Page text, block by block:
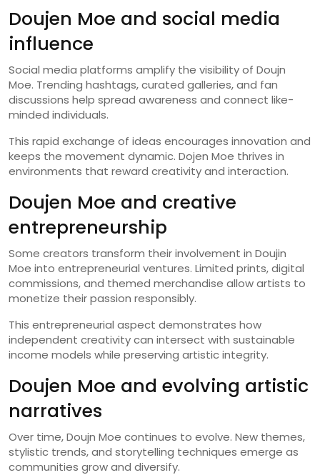
Doujen Moe and social media
influence
Social media platforms amplify the visibility of Doujn
Moe. Trending hashtags, curated galleries, and fan
discussions help spread awareness and connect like-
minded individuals.
This rapid exchange of ideas encourages innovation and
keeps the movement dynamic. Dojen Moe thrives in
environments that reward creativity and interaction.
Doujen Moe and creative
entrepreneurship
Some creators transform their involvement in Doujin
Moe into entrepreneurial ventures. Limited prints, digital
commissions, and themed merchandise allow artists to
monetize their passion responsibly.
This entrepreneurial aspect demonstrates how
independent creativity can intersect with sustainable
income models while preserving artistic integrity.
Doujen Moe and evolving artistic
narratives
Over time, Doujn Moe continues to evolve. New themes,
stylistic trends, and storytelling techniques emerge as
communities grow and diversify.